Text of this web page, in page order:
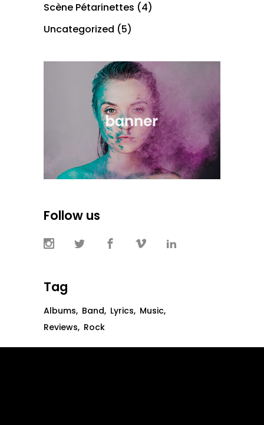
Scène Pétarinettes (4)
Uncategorized (5)
Follow us
Tag
Albums Band Lyrics Music
Reviews Rock